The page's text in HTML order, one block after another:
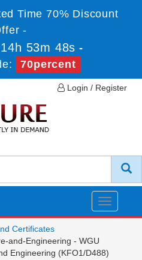
Time 70% Discount
-
53m 48s -
70percent
Login / Register
Toggle
Certificates
and-Engineering - WGU
Engineering (KFO1/D488)